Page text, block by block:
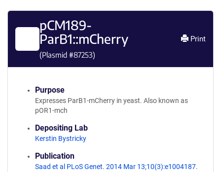
pCM189-
ParB1::mCherry
(Plasmid #87253)
Print
Purpose
Expresses ParB1-mCherry in yeast. Also known as
pOR1-mch
Depositing Lab
Kerstin Bystricky
Publication
Saad et al PLoS Genet. 2014 Mar 13;10(3):e1004187.